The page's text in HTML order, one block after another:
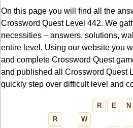
On this page you will find all the
Crossword Quest Level 442. We
necessities – answers, solutions,
entire level. Using our website you
and complete Crossword Quest
and published all Crossword Quest
quickly step over difficult level and
R E N
R
W